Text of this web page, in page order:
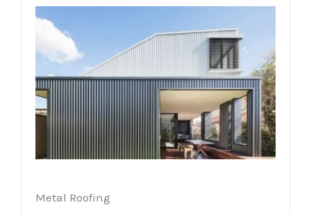
Metal Roofing